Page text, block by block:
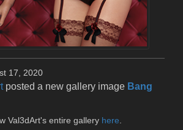
17, 2020
posted a new gallery image Bang
Val3dArt's entire gallery here.